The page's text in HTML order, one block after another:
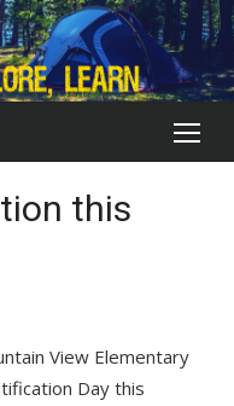
this
View Elementary
Day this